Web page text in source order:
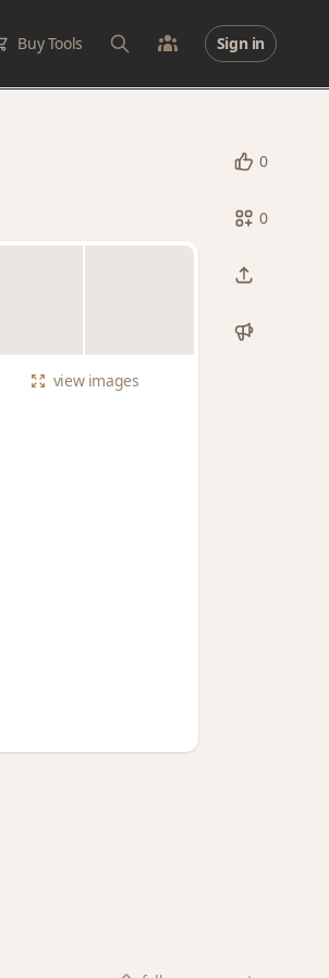
Buy Tools Sign in
0
0
viewimages